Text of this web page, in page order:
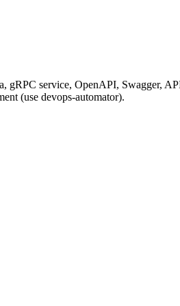
service, OpenAPI, Swagger,
(use devops-automator).